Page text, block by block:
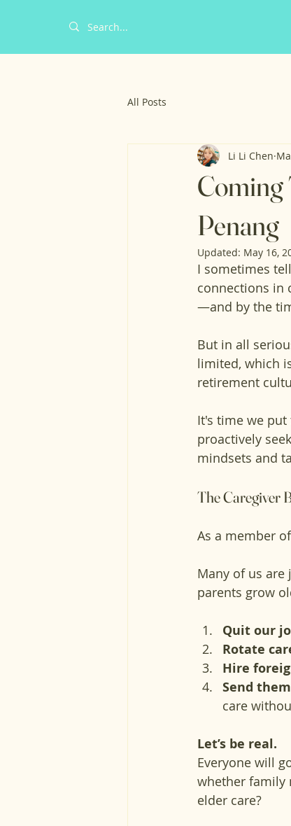
All Posts
Coming
Penang
Li Li Chen
Updated: May 16,
I sometimes
connections in
—and by the
But in all
limited, which
retirement
It's time we
proactively
mindsets and
The Caregiver
As a member
Many of us
parents grow
Quit our
Rotate
Hire
Send
care
Let’s be real.
Everyone will
whether family
elder care?